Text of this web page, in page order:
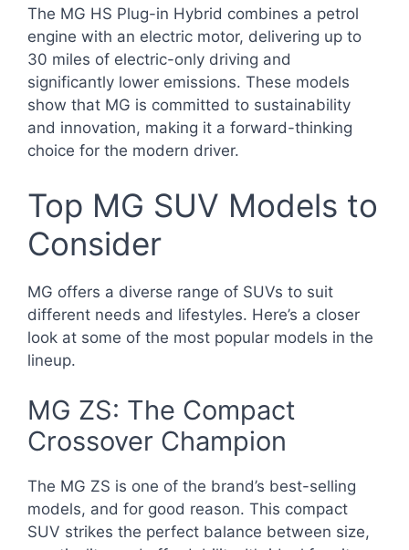
The MG HS Plug-in Hybrid combines a petrol
engine with an electric motor, delivering up to
30 miles of electric-only driving and
significantly lower emissions. These models
show that MG is committed to sustainability
and innovation, making it a forward-thinking
choice for the modern driver.
Top MG SUV Models to
Consider
MG offers a diverse range of SUVs to suit
different needs and lifestyles. Here’s a closer
look at some of the most popular models in the
lineup.
MG ZS: The Compact
Crossover Champion
The MG ZS is one of the brand’s best-selling
models, and for good reason. This compact
SUV strikes the perfect balance between size,